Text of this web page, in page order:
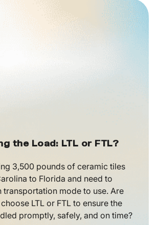
the Load: LTL or FTL?
3,500 pounds of ceramic tiles
to Florida and need to
transportation mode to use. Are
LTL or FTL to ensure the
promptly, safely, and on time?